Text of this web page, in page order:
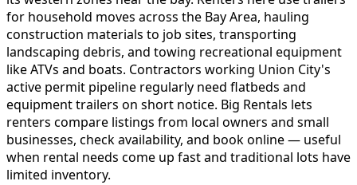
for household moves across the Bay Area, hauling
construction materials to job sites, transporting
landscaping debris, and towing recreational equipment
like ATVs and boats. Contractors working Union City's
active permit pipeline regularly need flatbeds and
equipment trailers on short notice. Big Rentals lets
renters compare listings from local owners and small
businesses, check availability, and book online — useful
when rental needs come up fast and traditional lots have
limited inventory.